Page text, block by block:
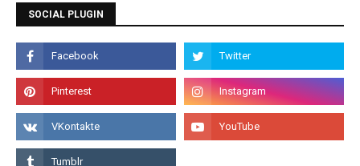
SOCIAL PLUGIN